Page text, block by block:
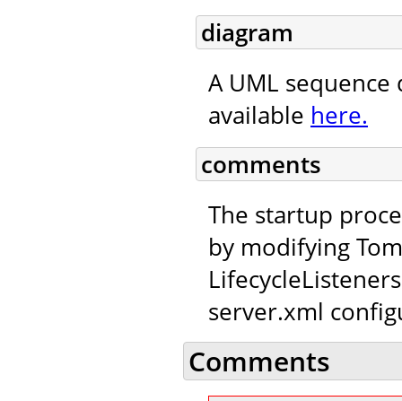
diagram
A UML
available here.
comments
The startup
by modifying
server.xml
Comments